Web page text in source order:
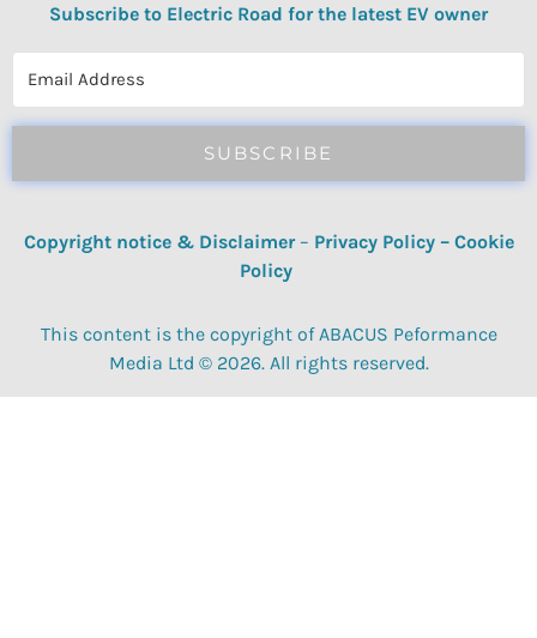
Subscribe to Electric Road for the latest EV owner
SUBSCRIBE
Copyright notice & Disclaimer – Privacy Policy– Cookie
Policy
This content is the copyright of ABACUS Peformance
Media Ltd © 2026. All rights reserved.